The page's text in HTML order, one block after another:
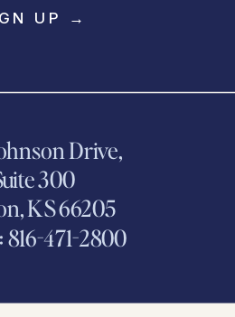
Drive,
300
KS 66205
471-2800
UP →